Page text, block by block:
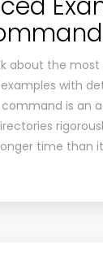
about the
with
is an
time than